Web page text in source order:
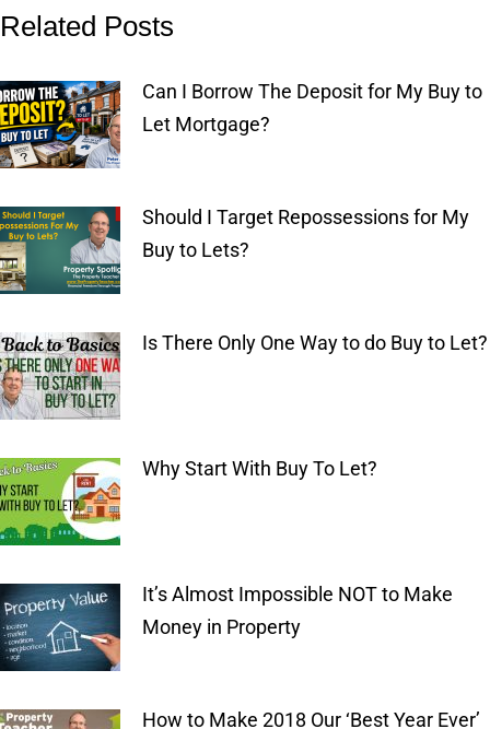
Related Posts
Can I Borrow The Deposit for My Buy to
Let Mortgage?
Should I Target Repossessions for My
Buy to Lets?
Is There Only One Way to do Buy to Let?
Why Start With Buy To Let?
It’s Almost Impossible NOT to Make
Money in Property
How to Make 2018 Our ‘Best Year Ever’